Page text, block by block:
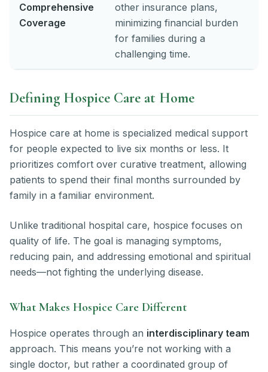
Comprehensive
Coverage
other insurance plans,
minimizing financial burden
for families during a
challenging time.
Defining Hospice Care at Home
Hospice care at home is specialized medical support
for people expected to live six months or less. It
prioritizes comfort over curative treatment, allowing
patients to spend their final months surrounded by
family in a familiar environment.
Unlike traditional hospital care, hospice focuses on
quality of life. The goal is managing symptoms,
reducing pain, and addressing emotional and spiritual
needs—not fighting the underlying disease.
What Makes Hospice Care Different
Hospice operates through an interdisciplinary team
approach. This means you’re not working with a
single doctor, but rather a coordinated group of